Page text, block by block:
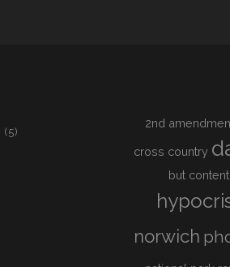
(5)
2nd
cross country
but content
norwich